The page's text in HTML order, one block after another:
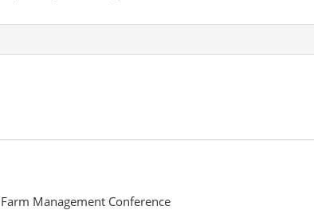
Management Conference